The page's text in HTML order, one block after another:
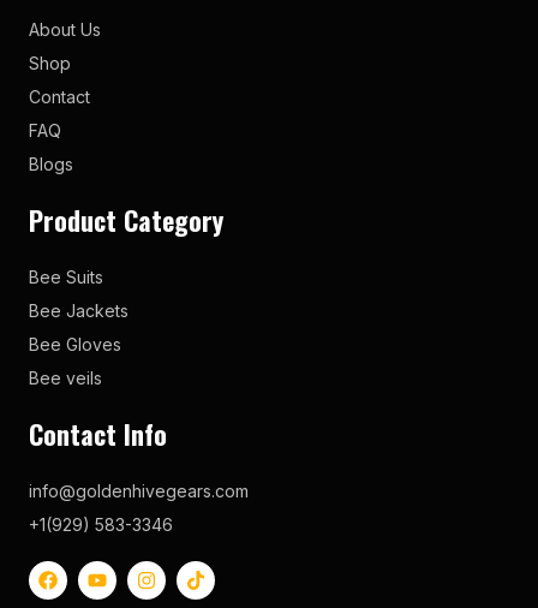
About Us
Shop
Contact
FAQ
Blogs
Product Category
Bee Suits
Bee Jackets
Bee Gloves
Bee veils
Contact Info
info@goldenhivegears.com
+1(929) 583-3346